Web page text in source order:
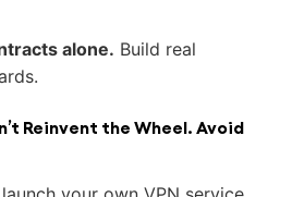
alone. Build real
Reinvent the Wheel. Avoid